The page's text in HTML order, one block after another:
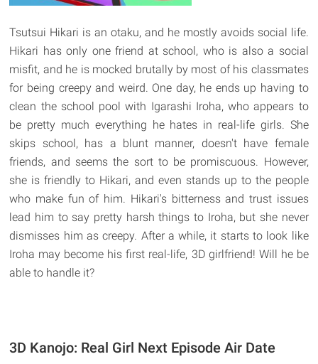
Tsutsui Hikari is an otaku, and he mostly avoids social life.
Hikari has only one friend at school, who is also a social
misfit, and he is mocked brutally by most of his classmates
for being creepy and weird. One day, he ends up having to
clean the school pool with Igarashi Iroha, who appears to
be pretty much everything he hates in real-life girls. She
skips school, has a blunt manner, doesn't have female
friends, and seems the sort to be promiscuous. However,
she is friendly to Hikari, and even stands up to the people
who make fun of him. Hikari's bitterness and trust issues
lead him to say pretty harsh things to Iroha, but she never
dismisses him as creepy. After a while, it starts to look like
Iroha may become his first real-life, 3D girlfriend! Will he be
able to handle it?
3D Kanojo: Real Girl Next Episode Air Date